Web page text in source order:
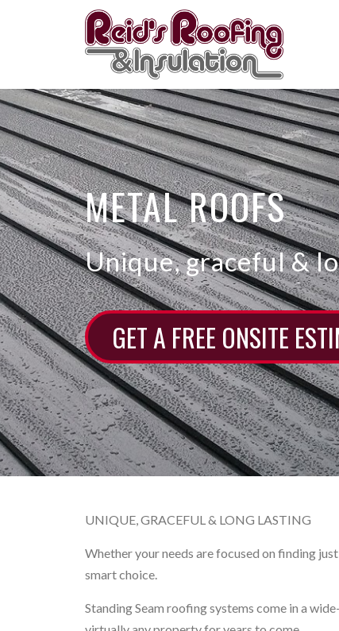
METAL ROOFS
Unique, graceful &
GET A FREE ONSITE
UNIQUE, GRACEFUL & LONG LASTING
Whether your needs are focused on finding
smart choice.
Standing Seam roofing systems come in a